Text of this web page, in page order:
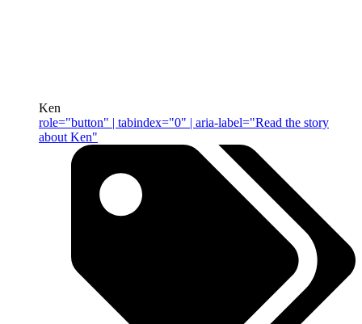
Ken
role="button" | tabindex="0" | aria-label="Read the story
about Ken"